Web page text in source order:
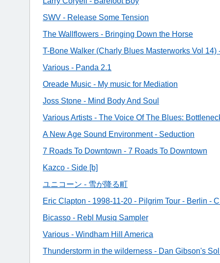
SWV - Release Some Tension
The Wallflowers - Bringing Down the Horse
T-Bone Walker (Charly Blues Masterworks Vol 14)
Various - Panda 2.1
Oreade Music - My music for Mediation
Joss Stone - Mind Body And Soul
Various Artists - The Voice Of The Blues:
A New Age Sound Environment - Seduction
7 Roads To Downtown - 7 Roads To Downtown
Kazco - Side [b]
ユニコーン - 雪が降る町
Eric Clapton - 1998-11-20 - Pilgrim Tour - Berlin -
Bicasso - Rebl Musiq Sampler
Various - Windham Hill America
Thunderstorm in the wilderness - Dan Gibson's